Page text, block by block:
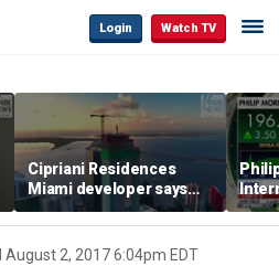
Login Watch TV
Cipriani Residences
Miami developer says
‘the sky’s the limit’ as
project reaches
milestones
August 2, 2017 6:04pm EDT